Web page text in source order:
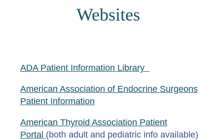
Websites
ADA Patient Information Library
American Association of Endocrine Surgeons
Patient Information
American Thyroid Association Patient
Portal (both adult and pediatric info available)